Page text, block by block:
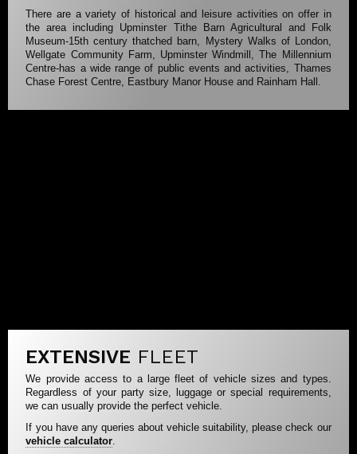
There are a variety of historical and leisure activities on offer in
the area including Upminster Tithe Barn Agricultural and Folk
Museum-15th century thatched barn, Mystery Walks of London,
Wellgate Community Farm, Upminster Windmill, The Millennium
Centre-has a wide range of public events and activities, Thames
Chase Forest Centre, Eastbury Manor House and Rainham Hall.
EXTENSIVE FLEET
We provide access to a large fleet of vehicle sizes and types.
Regardless of your party size, luggage or special requirements,
we can usually provide the perfect vehicle.
If you have any queries about vehicle suitability, please check our
vehicle calculator